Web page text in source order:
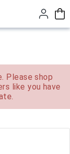
Please shop
like you have